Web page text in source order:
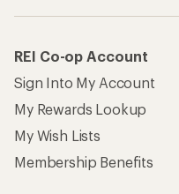
REI Co-op Account
Sign Into My Account
My Rewards Lookup
My Wish Lists
Membership Benefits